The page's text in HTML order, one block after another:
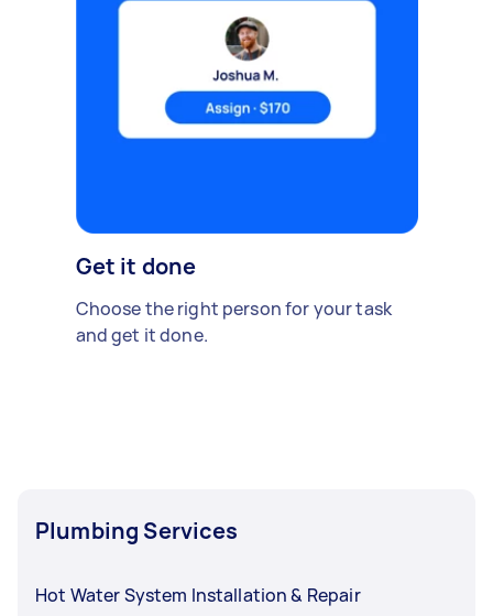
Get it done
Choose the right person for your task
and get it done.
Plumbing Services
Hot Water System Installation & Repair